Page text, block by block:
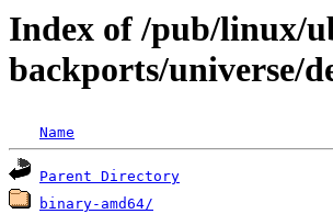
Index of /pub/linux/
backports/universe/
Name
Parent Directory
binary-amd64/